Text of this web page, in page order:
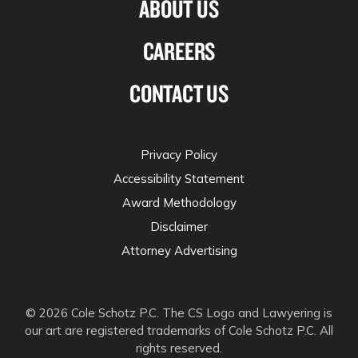
ABOUT US
CAREERS
CONTACT US
© 2026 Cole Schotz P.C. The CS Logo and Lawyering is
our art are registered trademarks of Cole Schotz P.C. All
rights reserved.
Privacy Policy
Accessibility Statement
Award Methodology
Disclaimer
Attorney Advertising